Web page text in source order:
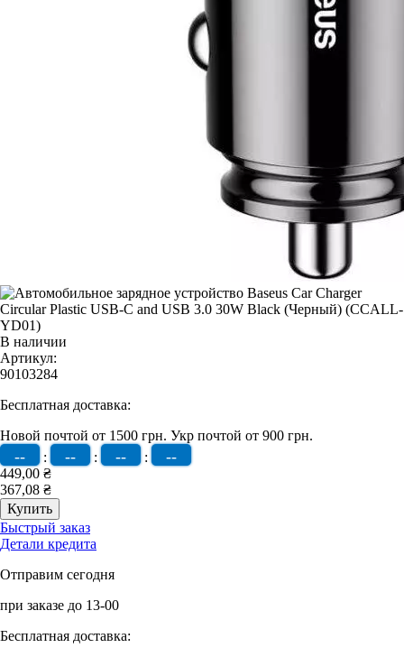
В наличии
Артикул:
90103284
Бесплатная доставка:
Новой почтой от 1500 грн. Укр почтой от 900 грн.
-- : -- : -- : --
449,00 ₴
367,08 ₴
Быстрый заказ
Детали кредита
Отправим сегодня
при заказе до 13-00
Бесплатная доставка: